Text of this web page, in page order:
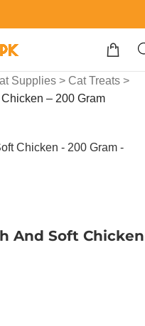
Supplies > Cat Treats >
– 200 Gram
And Soft Chicken